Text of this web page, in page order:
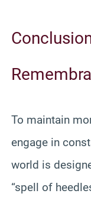
To maintain
engage in
world is
“spell of